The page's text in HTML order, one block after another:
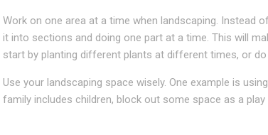
Work on one area at a time when landscaping. Instead
it into sections and doing one part at a time. This will
start by planting different plants at different times, or
Use your landscaping space wisely. One example is
family includes children, block out some space as a